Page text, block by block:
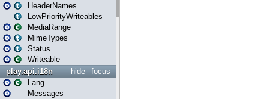
HeaderNames
LowPriorityWriteables
MediaRange
MimeTypes
Status
Writeable
focus
hide
play.api.i18n
Lang
Messages